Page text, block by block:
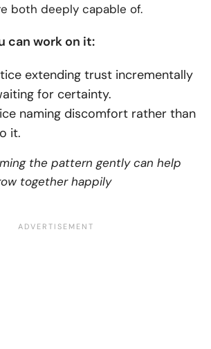
both deeply capable of.
can work on it:
extending trust incrementally
for certainty.
naming discomfort rather than
it.
the pattern gently can help
together happily